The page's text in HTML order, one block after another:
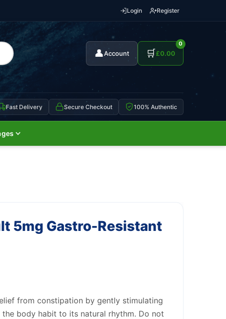
Login Register
👤Account 🛒
0
£0.00
Fast Delivery Secure Checkout 100% Authentic
5mg Gastro-Resistant
from constipation by gently stimulating
body habit to its natural rhythm. Do not